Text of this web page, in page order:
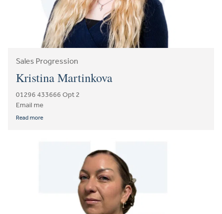
Sales Progression
Kristina Martinkova
01296 433666 Opt 2
Email me
Read more